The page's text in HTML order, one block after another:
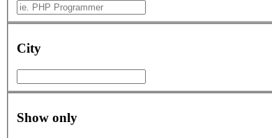
City
Show only